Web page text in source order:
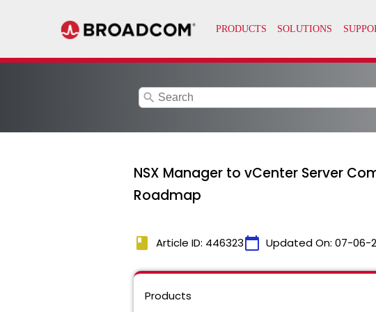
search
NSX Manager to vCenter Server
Roadmap
book Article ID: 446323calendar_today Updated On: 07-06-
Products